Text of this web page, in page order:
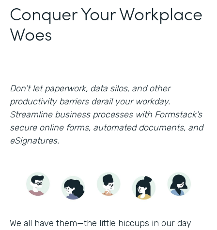
Conquer Your Workplace
Woes
Don’t let paperwork, data silos, and other
productivity barriers derail your workday.
Streamline business processes with Formstack’s
secure online forms, automated documents, and
eSignatures.
We all have them—the little hiccups in our day